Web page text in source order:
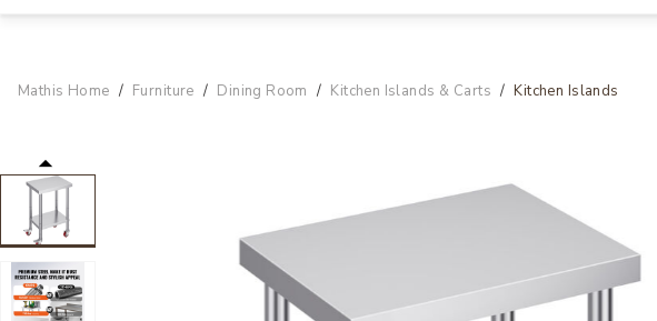
Mathis Home Furniture Dining Room Kitchen Islands & Carts Kitchen Islands